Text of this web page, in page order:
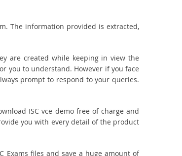
The information provided is extracted,
are created while keeping in view the
you to understand. However if you face
prompt to respond to your queries.
ISC vce demo free of charge and
you with every detail of the product
Exams files and save a huge amount of